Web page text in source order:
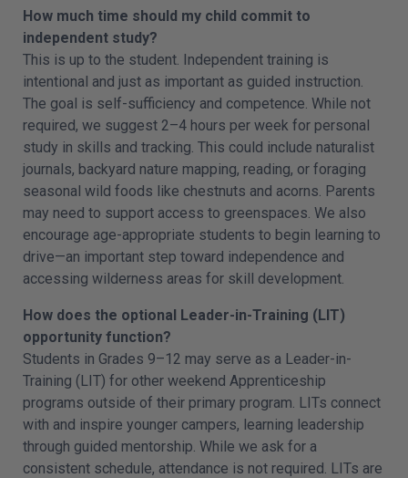
How much time should my child commit to
independent study?
This is up to the student. Independent training is
intentional and just as important as guided instruction.
The goal is self-sufficiency and competence. While not
required, we suggest 2–4 hours per week for personal
study in skills and tracking. This could include naturalist
journals, backyard nature mapping, reading, or foraging
seasonal wild foods like chestnuts and acorns. Parents
may need to support access to greenspaces. We also
encourage age-appropriate students to begin learning to
drive—an important step toward independence and
accessing wilderness areas for skill development.
How does the optional Leader-in-Training (LIT)
opportunity function?
Students in Grades 9–12 may serve as a Leader-in-
Training (LIT) for other weekend Apprenticeship
programs outside of their primary program. LITs connect
with and inspire younger campers, learning leadership
through guided mentorship. While we ask for a
consistent schedule, attendance is not required. LITs are